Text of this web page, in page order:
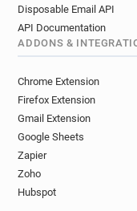
Disposable Email API
API Documentation
ADDONS &
Chrome Extension
Firefox Extension
Gmail Extension
Google Sheets
Zapier
Zoho
Hubspot